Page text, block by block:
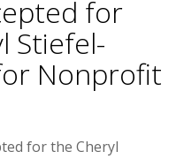
for
Stiefel-
Nonprofit
for the Cheryl